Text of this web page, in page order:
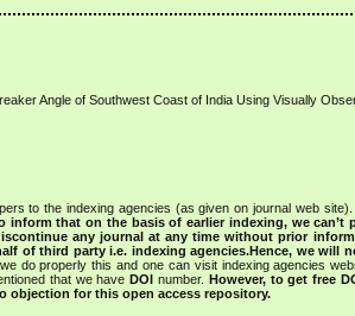
Angle of Southwest Coast of India Using Visually
to the indexing agencies (as given on journal web
inform that on the basis of earlier indexing, we
any journal at any time without prior
of third party i.e. indexing agencies.Hence, we will
do properly this and one can visit indexing agencies
that we haveDOI number. However, to get free
objection for this open access repository.